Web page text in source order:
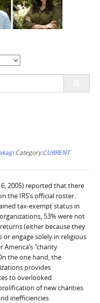
Category:CURRENT
6, 2005) reported that there
the IRS’s official roster.
tax-exempt status in
53% were not
(either because they
or engage solely in religious
"charity
the one hand, the
provides
to overlooked
of new charities
inefficiencies.